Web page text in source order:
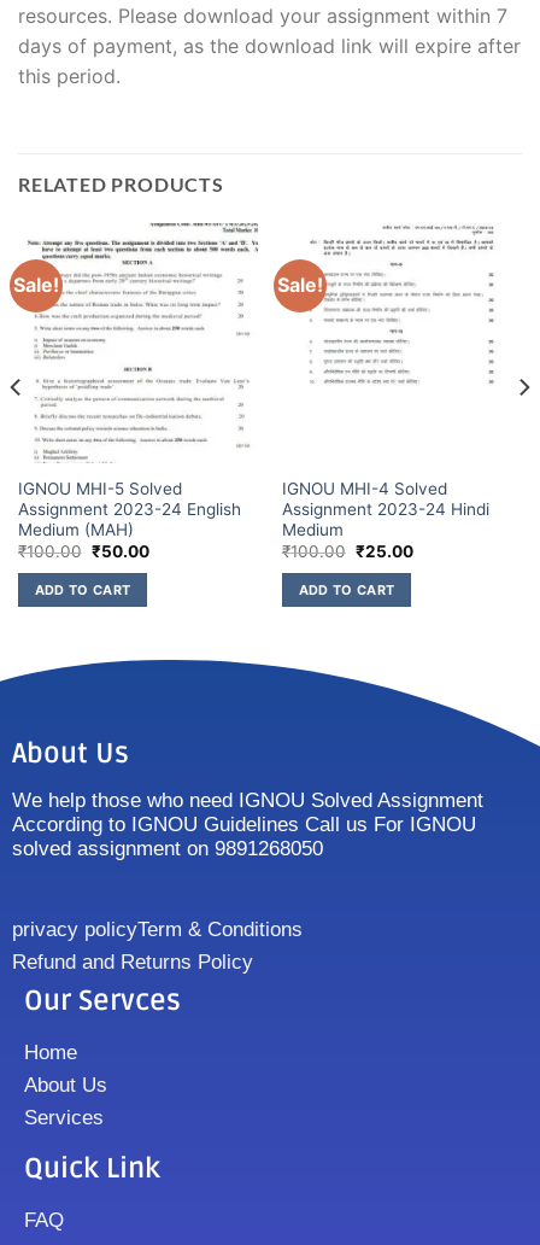
resources. Please download your assignment within 7
days of payment, as the download link will expire after
this period.
RELATED PRODUCTS
Sale!
IGNOU MHI-5 Solved
Assignment 2023-24 English
Medium (MAH)
₹100.00 ₹50.00
ADD TO CART
Sale!
IGNOU MHI-4 Solved
Assignment 2023-24 Hindi
Medium
₹100.00 ₹25.00
ADD TO CART
About Us
We help those who need IGNOU Solved Assignment
According to IGNOU Guidelines Call us For IGNOU
solved assignment on 9891268050
privacy policyTerm & Conditions
Refund and Returns Policy
Our Servces
Home
About Us
Services
Quick Link
FAQ